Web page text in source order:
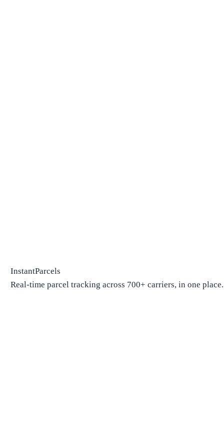
InstantParcels
Real-time parcel tracking across 700+ carriers, in one place.